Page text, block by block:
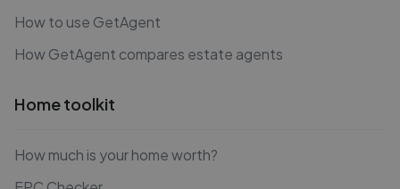
How to use GetAgent
How GetAgent compares estate agents
Home toolkit
How much is your home worth?